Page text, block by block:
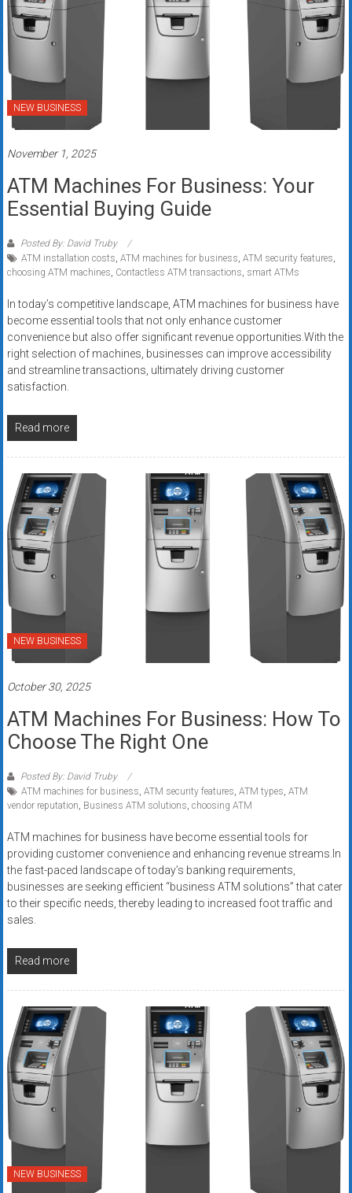
NEW BUSINESS
November 1, 2025
ATM Machines For Business: Your
Essential Buying Guide
Posted By: David Truby
ATM installation costs, ATM machines for business, ATM security features,
choosing ATM machines, Contactless ATM transactions, smart ATMs
In today’s competitive landscape, ATM machines for business have
become essential tools that not only enhance customer
convenience but also offer significant revenue opportunities.With the
right selection of machines, businesses can improve accessibility
and streamline transactions, ultimately driving customer
satisfaction.
Read more
NEW BUSINESS
October 30, 2025
ATM Machines For Business: How To
Choose The Right One
Posted By: David Truby
ATM machines for business, ATM security features, ATM types, ATM
vendor reputation, Business ATM solutions, choosing ATM
ATM machines for business have become essential tools for
providing customer convenience and enhancing revenue streams.In
the fast-paced landscape of today’s banking requirements,
businesses are seeking efficient “business ATM solutions” that cater
to their specific needs, thereby leading to increased foot traffic and
sales.
Read more
NEW BUSINESS